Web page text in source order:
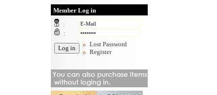
Member Log in
:
:
Lost Password
Register